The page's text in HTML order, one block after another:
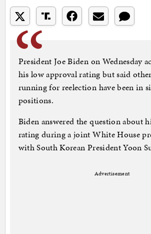
President Joe Biden on Wednesday
his low approval rating but said
running for reelection have been in
positions.
Biden answered the question about
rating during a joint White House
with South Korean President Yoon
Advertisement